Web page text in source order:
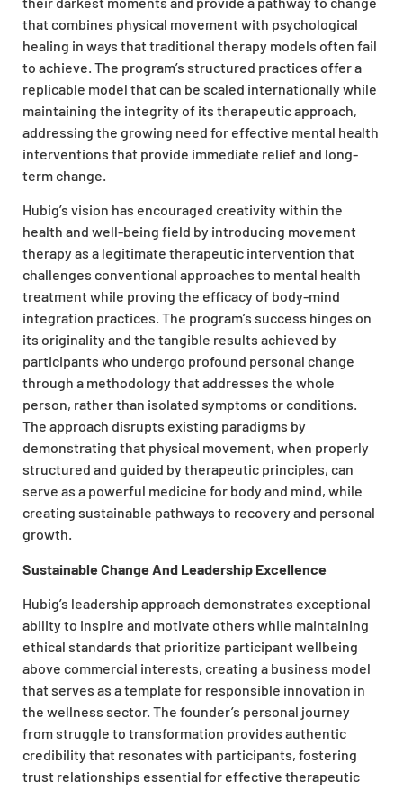
that combines physical movement with psychological
healing in ways that traditional therapy models often fail
to achieve. The program’s structured practices offer a
replicable model that can be scaled internationally while
maintaining the integrity of its therapeutic approach,
addressing the growing need for effective mental health
interventions that provide immediate relief and long-
term change.
Hubig’s vision has encouraged creativity within the
health and well-being field by introducing movement
therapy as a legitimate therapeutic intervention that
challenges conventional approaches to mental health
treatment while proving the efficacy of body-mind
integration practices. The program’s success hinges on
its originality and the tangible results achieved by
participants who undergo profound personal change
through a methodology that addresses the whole
person, rather than isolated symptoms or conditions.
The approach disrupts existing paradigms by
demonstrating that physical movement, when properly
structured and guided by therapeutic principles, can
serve as a powerful medicine for body and mind, while
creating sustainable pathways to recovery and personal
growth.
Sustainable Change And Leadership Excellence
Hubig’s leadership approach demonstrates exceptional
ability to inspire and motivate others while maintaining
ethical standards that prioritize participant wellbeing
above commercial interests, creating a business model
that serves as a template for responsible innovation in
the wellness sector. The founder’s personal journey
from struggle to transformation provides authentic
credibility that resonates with participants, fostering
trust relationships essential for effective therapeutic